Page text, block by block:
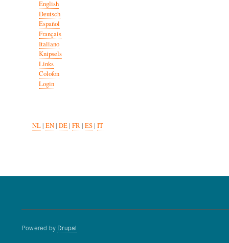
English
Deutsch
Español
Français
Italiano
Knipsels
Links
Colofon
Login
NL| EN| DE| FR| ES| IT
Powered by Drupal